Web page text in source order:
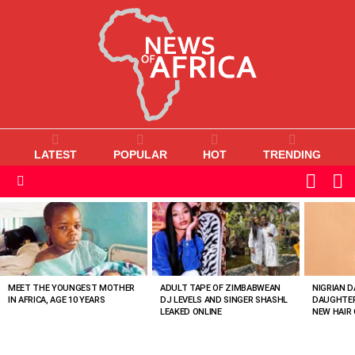
LATEST POPULAR HOT TRENDING
SKIN
VIEWED
STORIES
MEET THE YOUNGEST MOTHER
IN AFRICA, AGE 10 YEARS
ADULT TAPE OF ZIMBABWEAN
DJ LEVELS AND SINGER SHASHL
LEAKED ONLINE
NIGRIAN
NEW HAIR